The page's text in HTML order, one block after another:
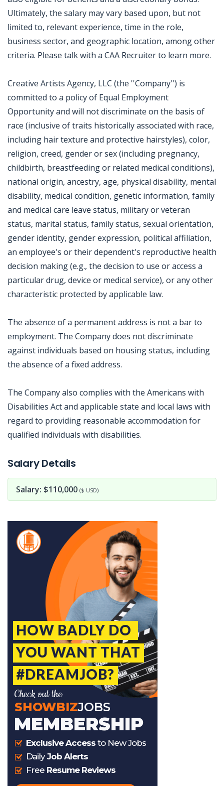
Ultimately, the salary may vary based upon, but not
limited to, relevant experience, time in the role,
business sector, and geographic location, among other
criteria. Please talk with a CAA Recruiter to learn more.
Creative Artists Agency, LLC (the ''Company'') is
committed to a policy of Equal Employment
Opportunity and will not discriminate on the basis of
race (inclusive of traits historically associated with race,
including hair texture and protective hairstyles), color,
religion, creed, gender or sex (including pregnancy,
childbirth, breastfeeding or related medical conditions),
national origin, ancestry, age, physical disability, mental
disability, medical condition, genetic information, family
and medical care leave status, military or veteran
status, marital status, family status, sexual orientation,
gender identity, gender expression, political affiliation,
an employee's or their dependent's reproductive health
decision making (e.g., the decision to use or access a
particular drug, device or medical service), or any other
characteristic protected by applicable law.
The absence of a permanent address is not a bar to
employment. The Company does not discriminate
against individuals based on housing status, including
the absence of a fixed address.
The Company also complies with the Americans with
Disabilities Act and applicable state and local laws with
regard to providing reasonable accommodation for
qualified individuals with disabilities.
Salary Details
Salary: $110,000 ($ USD)